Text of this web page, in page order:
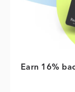
Earn 16%